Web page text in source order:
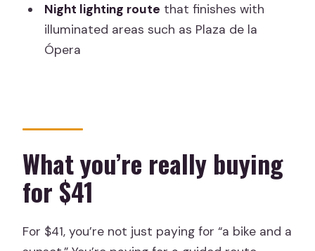
Night Lights Bike Tour?
FAQ
What languages is the tour guide
available in?
Night lighting route that finishes with
illuminated areas such as Plaza de la
Ópera
What you’re really buying
for $41
For $41, you’re not just paying for “a bike and a